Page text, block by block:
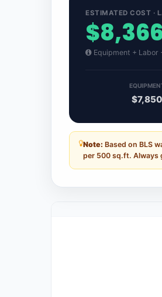
ESTIMATED COST ·
Equipment + Labor
$7,850
Note: Based on BLS
per 500 sq.ft. Always